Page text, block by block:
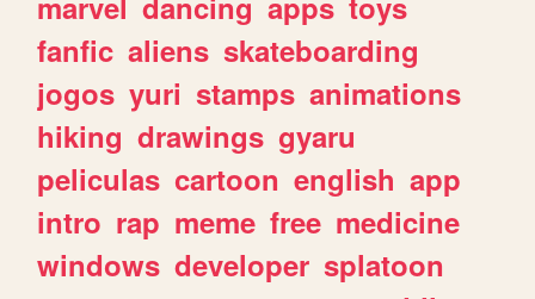
fanfic aliens skateboarding
jogos yuri stamps animations
hiking drawings gyaru
peliculas cartoon english app
intro rap meme free medicine
windows developer splatoon